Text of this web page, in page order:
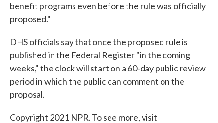
benefit programs even before the rule was officially
proposed."
DHS officials say that once the proposed rule is
published in the Federal Register "in the coming
weeks," the clock will start on a 60-day public review
period in which the public can comment on the
proposal.
Copyright 2021 NPR. To see more, visit